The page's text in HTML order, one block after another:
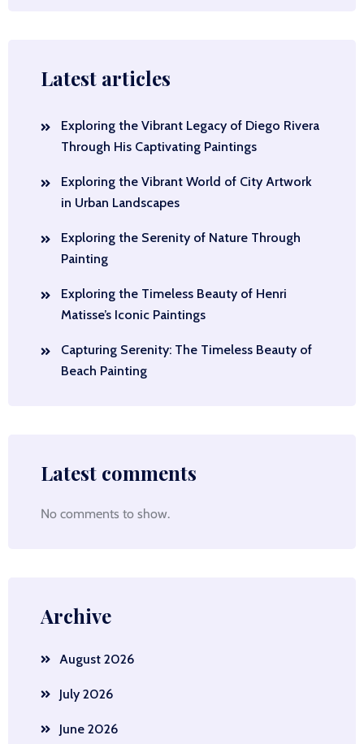
Latest articles
Exploring the Vibrant Legacy of Diego Rivera
Through His Captivating Paintings
Exploring the Vibrant World of City Artwork
in Urban Landscapes
Exploring the Serenity of Nature Through
Painting
Exploring the Timeless Beauty of Henri
Matisse’s Iconic Paintings
Capturing Serenity: The Timeless Beauty of
Beach Painting
Latest comments
No comments to show.
Archive
August 2026
July 2026
June 2026